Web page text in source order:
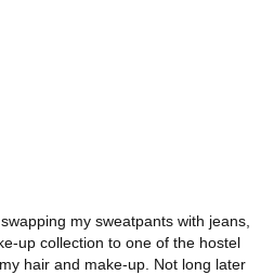
my sweatpants with jeans,
up collection to one of the hostel
hair and make-up. Not long later